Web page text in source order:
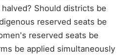
Should districts be
reserved seats be
reserved seats be
be applied simultaneously